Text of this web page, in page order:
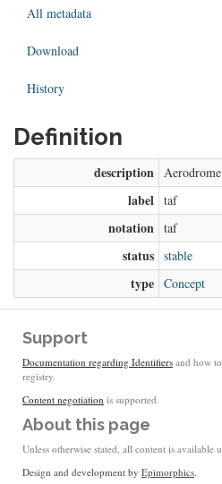
All metadata
Download
History
Definition
description
label taf
notation taf
status stable
type Concept
Support
Documentation regarding Identifiers and how
registry.
Content negotiation is supported.
About this page
Unless otherwise stated, all content is available
Design and development by Epimorphics